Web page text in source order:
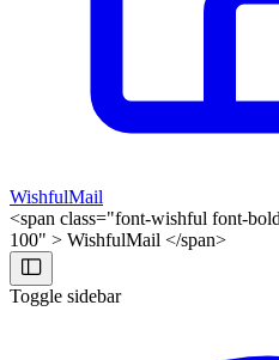
WishfulMail
<span class="font-wishful font-
100" > WishfulMail </span>
Toggle sidebar